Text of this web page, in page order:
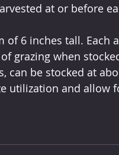
at or before
6 inches tall. Each
grazing when
can be stocked at
utilization and allow